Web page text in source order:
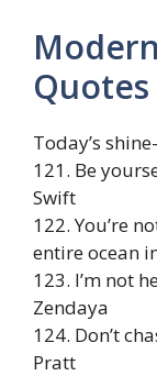
Today’s
121. Be
Swift
122. You’re
entire ocean
123. I’m not
Zendaya
124. Don’t
Pratt